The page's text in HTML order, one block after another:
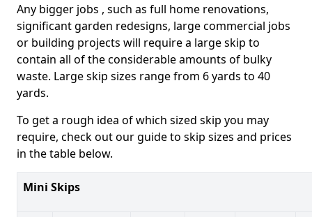
Any bigger jobs , such as full home renovations,
significant garden redesigns, large commercial jobs
or building projects will require a large skip to
contain all of the considerable amounts of bulky
waste. Large skip sizes range from 6 yards to 40
yards.
To get a rough idea of which sized skip you may
require, check out our guide to skip sizes and prices
in the table below.
Mini Skips